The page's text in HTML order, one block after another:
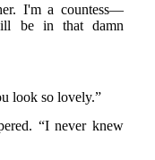
I'm a countess—
be in that damn
look so lovely.”
“I never knew